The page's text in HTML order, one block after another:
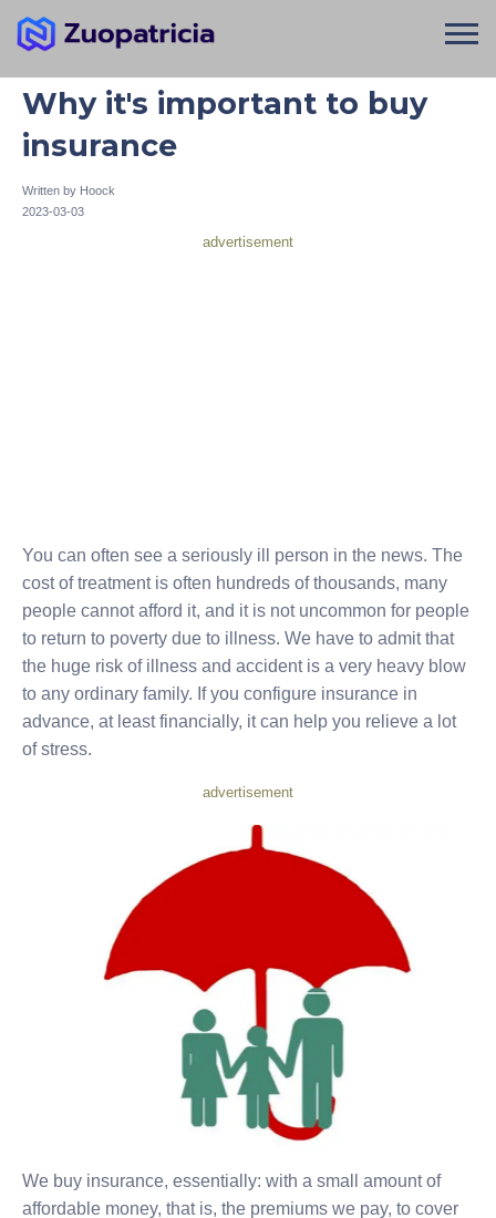
Why it's important to buy
insurance
Written by Hoock
2023-03-03
advertisement
You can often see a seriously ill person in the news. The
cost of treatment is often hundreds of thousands, many
people cannot afford it, and it is not uncommon for people
to return to poverty due to illness. We have to admit that
the huge risk of illness and accident is a very heavy blow
to any ordinary family. If you configure insurance in
advance, at least financially, it can help you relieve a lot
of stress.
advertisement
We buy insurance, essentially: with a small amount of
affordable money, that is, the premiums we pay, to cover